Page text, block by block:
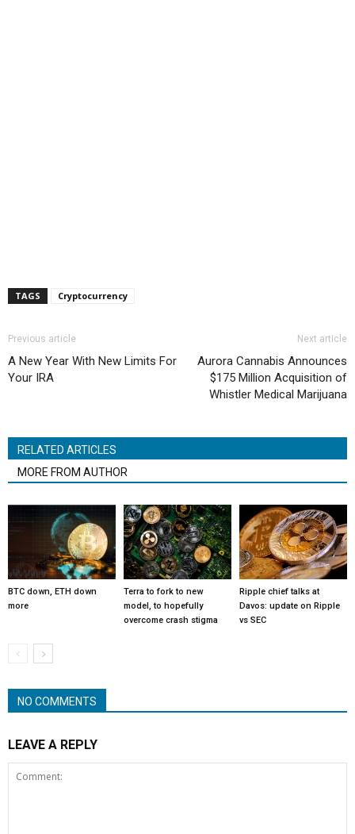
TAGS Cryptocurrency
Previous article
A New Year With New Limits For
Your IRA
Next article
Aurora Cannabis Announces
$175 Million Acquisition of
Whistler Medical Marijuana
RELATED ARTICLES
MORE FROM AUTHOR
BTC down, ETH down
more
Terra to fork to new
model, to hopefully
overcome crash stigma
Ripple chief talks at
Davos: update on Ripple
vs SEC
NO COMMENTS
LEAVE A REPLY